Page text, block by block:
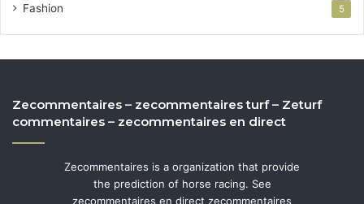
Fashion 5
Zecommentaires – zecommentaires turf – Zeturf
commentaires – zecommentaires en direct
Zecommentaires is a organization that provide
the prediction of horse racing. See
zecommentaires en direct zecommentaires